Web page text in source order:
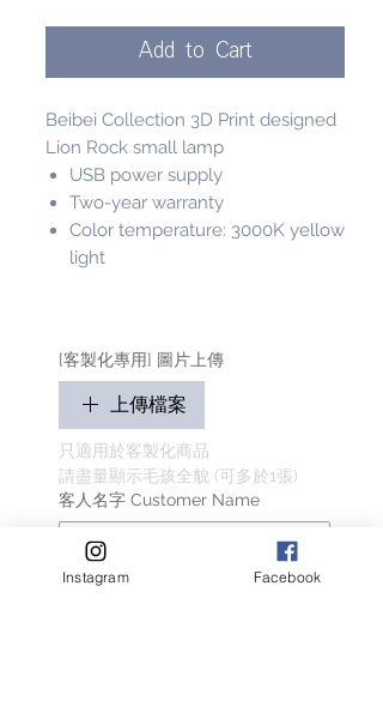
Add to Cart
Beibei Collection 3D Print designed
Lion Rock small lamp
USB power supply
Two-year warranty
Color temperature: 3000K yellow
light
[客製化專用] 圖片上傳
上傳檔案
只適用於客製化商品
請盡量顯示毛孩全貌 (可多於1張)
客人名字 Customer Name
Instagram Facebook